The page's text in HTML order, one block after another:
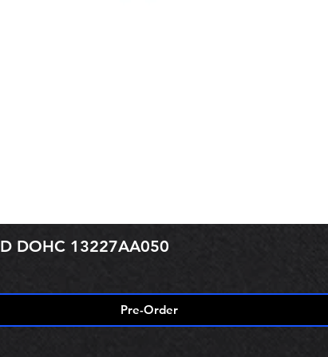
DOHC 13227AA050
Pre-Order